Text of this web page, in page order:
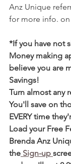
Anz Unique
for more info.
*If you have not
Money making
believe you are
Savings!
Turn almost any
You'll save on
EVERY time
Load your Free
Brenda Anz
the Sign-up